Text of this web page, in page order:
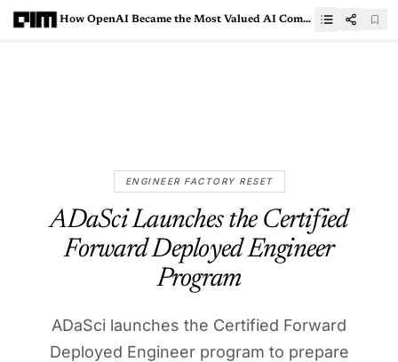
How OpenAI Became the Most Valued AI Company in 10 Years
ENGINEER FACTORY RESET
ADaSci Launches the Certified
Forward Deployed Engineer
Program
ADaSci launches the Certified Forward
Deployed Engineer program to prepare